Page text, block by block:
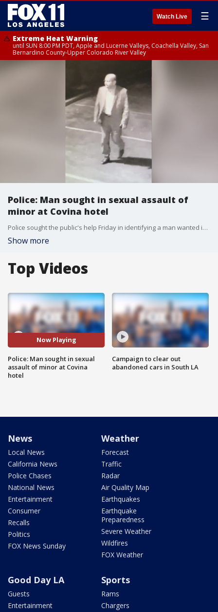
Watch Live ☰
Extreme Heat Warning
until SUN 8:00 PM PDT, Apple and Lucerne Valleys, Coachella Valley, San
Bernardino County-Upper Colorado River Valley
Police: Man sought in sexual assault of
minor at Covina hotel
Police sought the public's help Friday in identifying a man wanted in the sexual assault of a minor at a Covina hotel. FOX 11's Gigi Graciette reports.
Show more
Top Videos
Now Playing
Police: Man sought in sexual
assault of minor at Covina
hotel
Campaign to clear out
abandoned cars in South LA
News
Local News
California News
Police Chases
National News
Entertainment
Consumer
Recalls
Politics
FOX News Sunday
Weather
Forecast
Traffic
Radar
Air Quality Map
Earthquakes
Earthquake
Preparedness
Severe Weather
Wildfires
FOX Weather
Good Day LA
Guests
Entertainment
Sports
Rams
Chargers